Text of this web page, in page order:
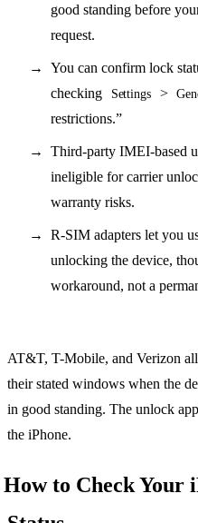
good standing before
request.
You can confirm lock
checking
Settings >
restrictions.”
Third-party IMEI-based
ineligible for carrier
warranty risks.
R-SIM adapters let you
unlocking the device,
workaround, not a
AT&T, T-Mobile, and Verizon
their stated windows when the
in good standing. The unlock
the iPhone.
How to Check Your